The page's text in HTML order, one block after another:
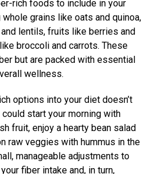
rich foods to include in your
grains like oats and quinoa,
lentils, fruits like berries and
broccoli and carrots. These
but are packed with essential
wellness.
options into your diet doesn’t
could start your morning with
fruit, enjoy a hearty bean salad
raw veggies with hummus in the
manageable adjustments to
fiber intake and, in turn,